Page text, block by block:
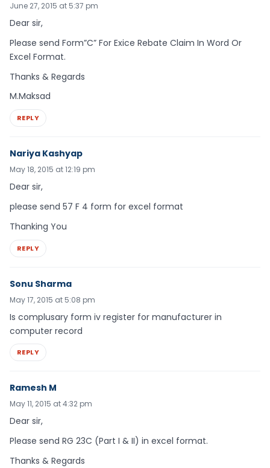
June 27, 2015 at 5:37 pm
Dear sir,
Please send Form”C” For Exice Rebate Claim In Word Or
Excel Format.
Thanks & Regards
M.Maksad
REPLY
Nariya Kashyap
May 18, 2015 at 12:19 pm
Dear sir,
please send 57 F 4 form for excel format
Thanking You
REPLY
Sonu Sharma
May 17, 2015 at 5:08 pm
Is complusary form iv register for manufacturer in
computer record
REPLY
Ramesh M
May 11, 2015 at 4:32 pm
Dear sir,
Please send RG 23C (Part I & II) in excel format.
Thanks & Regards